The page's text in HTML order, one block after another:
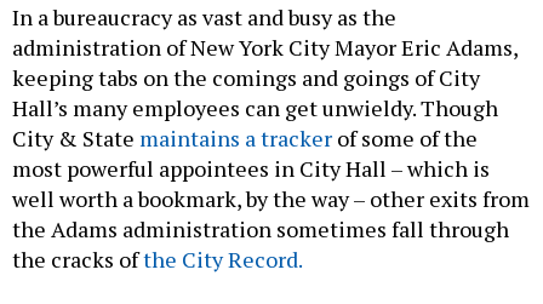
In a bureaucracy as vast and busy as the
administration of New York City Mayor Eric Adams,
keeping tabs on the comings and goings of City
Hall’s many employees can get unwieldy. Though
City & State maintains a tracker of some of the
most powerful appointees in City Hall – which is
well worth a bookmark, by the way – other exits from
the Adams administration sometimes fall through
the cracks ofthe City Record.